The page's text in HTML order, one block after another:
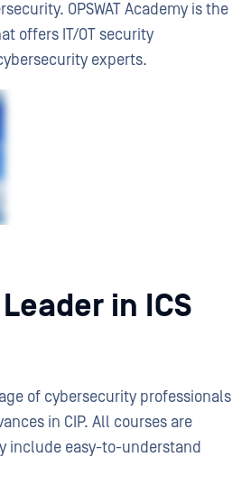
OPSWAT Academy is the
offers IT/OT security
experts.
in ICS
of cybersecurity professionals
in CIP. All courses are
include easy-to-understand